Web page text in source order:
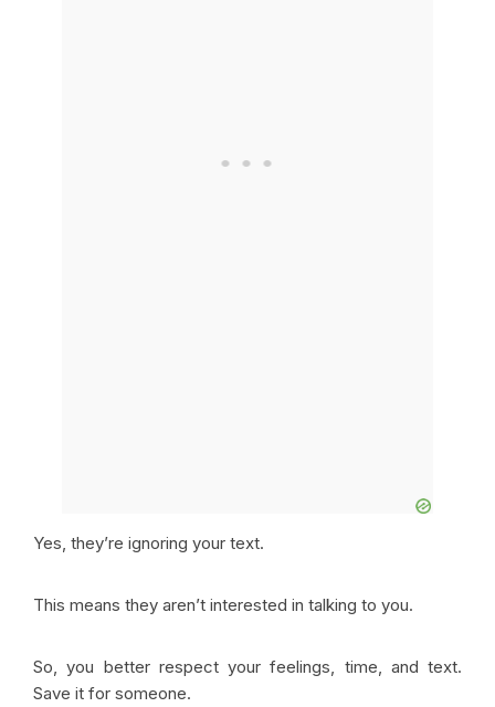
Yes, they’re ignoring your text.
This means they aren’t interested in talking to you.
So, you better respect your feelings, time, and text.
Save it for someone.